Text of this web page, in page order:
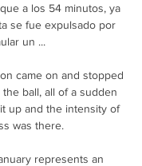
a los 54 minutos, ya
se fue expulsado por
un ...
came on and stopped
ball, all of a sudden
up and the intensity of
was there.
represents an